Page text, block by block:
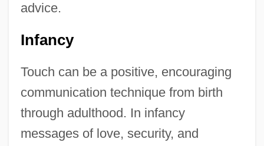
advice.
Infancy
Touch can be a positive, encouraging
communication technique from birth
through adulthood. In infancy
messages of love, security, and